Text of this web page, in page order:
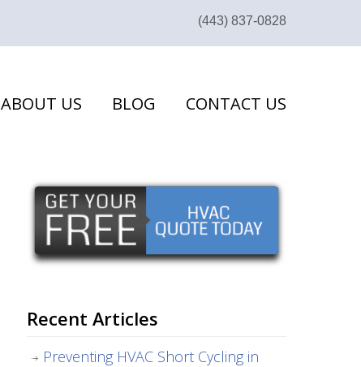
(443) 837-0828
ABOUT US BLOG CONTACT US
Recent Articles
Preventing HVAC Short Cycling in